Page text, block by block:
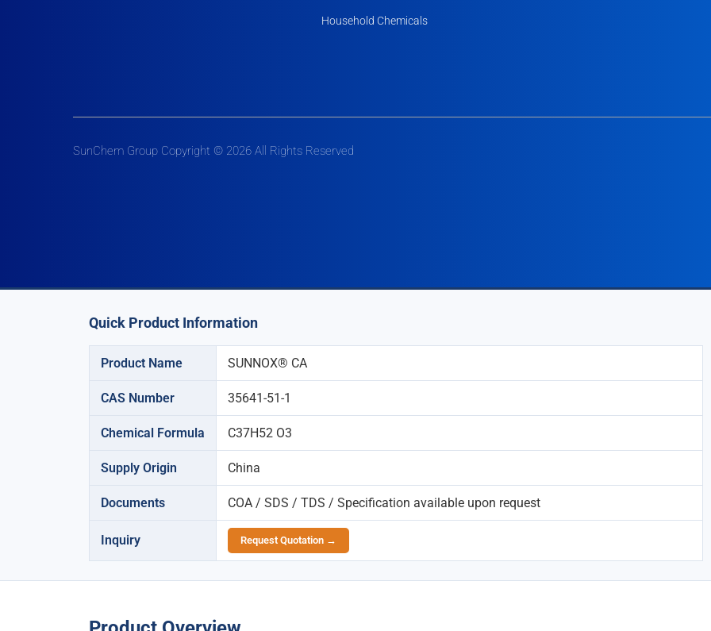
Household Chemicals
SunChem Group Copyright © 2026 All Rights Reserved
Quick Product Information
Product Name SUNNOX® CA
CAS Number 35641-51-1
Chemical Formula C37H52 O3
Supply Origin China
Documents COA / SDS / TDS / Specification available upon request
Inquiry Request Quotation →